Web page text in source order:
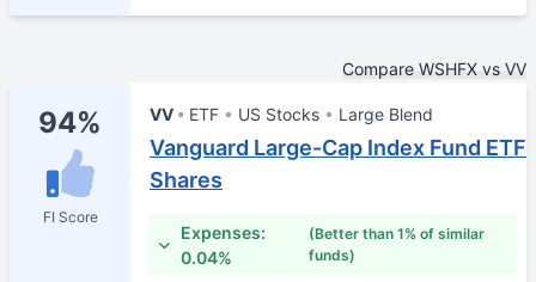
Compare WSHFX vs VV
94%
FI Score
VV ETF US Stocks Large Blend
Vanguard Large-Cap Index Fund ETF
Shares
Expenses:
0.04%
(Better than 1% of similar
funds)